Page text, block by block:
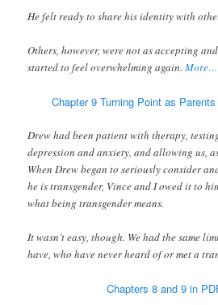
He felt ready to share his identity with
Others, however, were not as accepting
started to feel overwhelming again.More…
Chapter 9 Turning Point as Parents
Drew had been patient with therapy,
depression and anxiety, and allowing us,
When Drew began to seriously consider
he is transgender, Vince and I owed it to
what being transgender means.
It wasn’t easy, though. We had the same
have, who have never heard of or met a
Chapters 8 and 9 in